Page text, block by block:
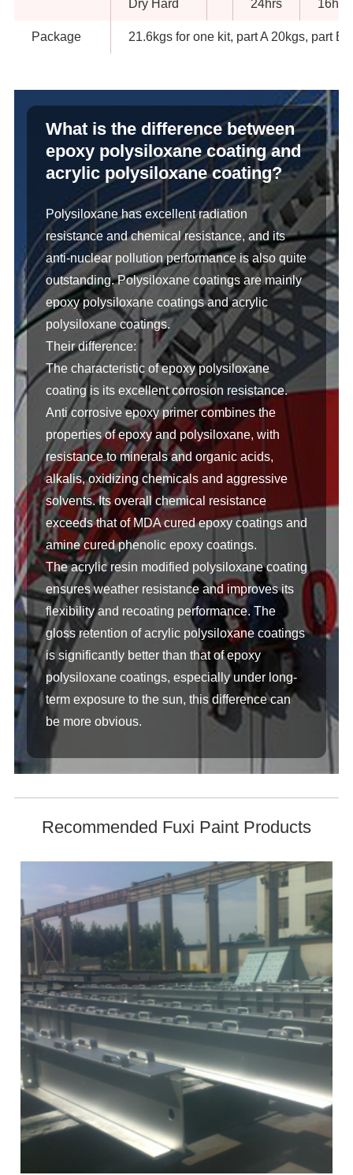
Dry Hard 24hrs 16hrs
Package 21.6kgs for one kit, part A 20kgs, part B
What is the difference between
epoxy polysiloxane coating and
acrylic polysiloxane coating?
Polysiloxane has excellent radiation
resistance and chemical resistance, and its
anti-nuclear pollution performance is also quite
outstanding. Polysiloxane coatings are mainly
epoxy polysiloxane coatings and acrylic
polysiloxane coatings.
Their difference:
The characteristic of epoxy polysiloxane
coating is its excellent corrosion resistance.
Anti corrosive epoxy primer combines the
properties of epoxy and polysiloxane, with
resistance to minerals and organic acids,
alkalis, oxidizing chemicals and aggressive
solvents. Its overall chemical resistance
exceeds that of MDA cured epoxy coatings and
amine cured phenolic epoxy coatings.
The acrylic resin modified polysiloxane coating
ensures weather resistance and improves its
flexibility and recoating performance. The
gloss retention of acrylic polysiloxane coatings
is significantly better than that of epoxy
polysiloxane coatings, especially under long-
term exposure to the sun, this difference can
be more obvious.
Recommended Fuxi Paint Products